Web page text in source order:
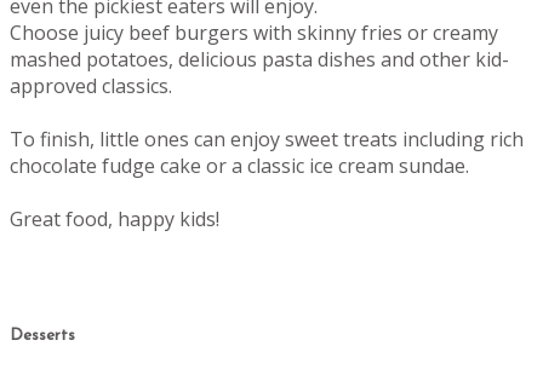
even the pickiest eaters will enjoy.
Choose juicy beef burgers with skinny fries or creamy
mashed potatoes, delicious pasta dishes and other kid-
approved classics.
To finish, little ones can enjoy sweet treats including rich
chocolate fudge cake or a classic ice cream sundae.
Great food, happy kids!
Desserts